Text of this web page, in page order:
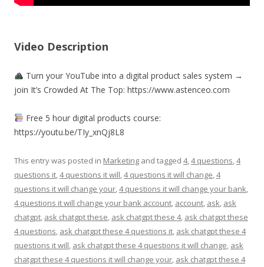
Video Description
Turn your YouTube into a digital product sales system →
join It’s Crowded At The Top: https://www.astenceo.com
Free 5 hour digital products course:
https://youtu.be/TIy_xnQj8L8
This entry was posted in Marketing and tagged 4,4 questions,4
questions it,4 questions it will,4 questions it will change,4
questions it will change your,4 questions it will change your bank,
4 questions it will change your bank account, account, ask, ask
chatgpt, ask chatgpt these, ask chatgpt these 4, ask chatgpt these
4 questions, ask chatgpt these 4 questions it, ask chatgpt these 4
questions it will, ask chatgpt these 4 questions it will change, ask
chatgpt these 4 questions it will change your, ask chatgpt these 4